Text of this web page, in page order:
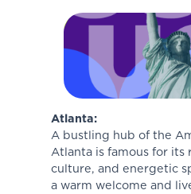
Atlanta:
A bustling hub of the
Atlanta is famous for its
culture, and energetic
a warm welcome and